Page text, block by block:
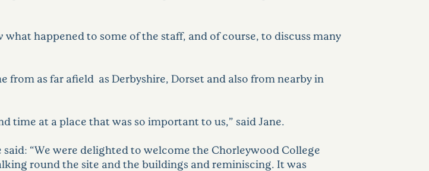
what happened to some of the staff, and of course, to discuss many
as far afield as Derbyshire, Dorset and also from nearby in
time at a place that was so important to us,” said Jane.
“We were delighted to welcome the Chorleywood College
round the site and the buildings and reminiscing. It was